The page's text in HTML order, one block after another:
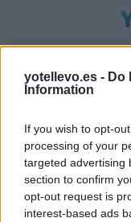
yotellevo.es - Do
Information
If you wish to opt-
processing of your
targeted advertising
section to confirm
opt-out request is
interest-based ads